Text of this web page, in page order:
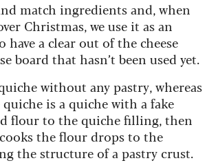
match ingredients and, when
Christmas, we use it as an
a clear out of the cheese
board that hasn’t been used yet.
without any pastry, whereas
is a quiche with a fake
flour to the quiche filling, then
the flour drops to the
the structure of a pastry crust.